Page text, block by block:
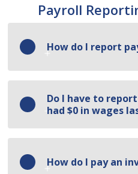
Payroll
How do I report
Log in to the portal and
Payroll/Payment. On the
Enter the total
Upload your
Do I have to
had $0 in wages
Yes — payroll must be
including months with
How do I pay an